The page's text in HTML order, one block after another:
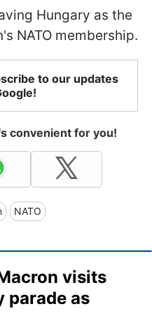
Hungary as the
NATO membership.
to our updates
convenient for you!
NATO
visits
parade as